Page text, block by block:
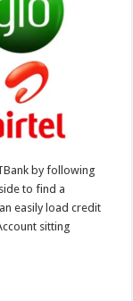
by following
to find a
easily load credit
sitting